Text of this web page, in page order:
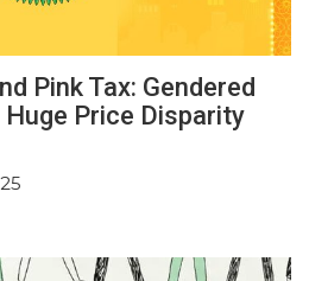
Pink Tax: Gendered
Price Disparity